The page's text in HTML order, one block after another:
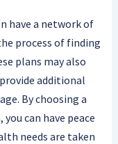
have a network of
process of finding
plans may also
additional
By choosing a
can have peace
needs are taken